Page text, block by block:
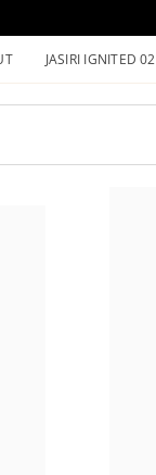
JASIRI IGNITED 02